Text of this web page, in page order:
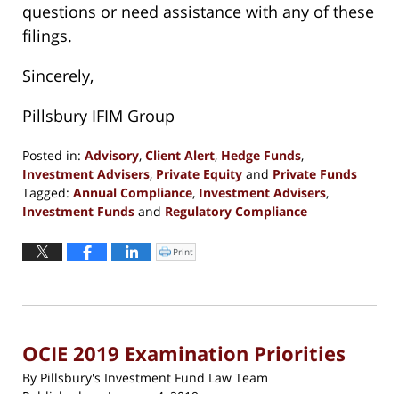
questions or need assistance with any of these
filings.
Sincerely,
Pillsbury IFIM Group
Posted in: Advisory, Client Alert, Hedge Funds,
Investment Advisers, Private Equity and Private Funds
Tagged: Annual Compliance, Investment Advisers,
Investment Funds and Regulatory Compliance
February
7:39
Click
to
window)
Print
OCIE 2019 Examination Priorities
By Pillsbury's Investment Fund Law Team